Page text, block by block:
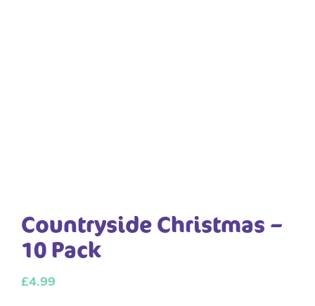
Countryside Christmas –
10 Pack
£4.99